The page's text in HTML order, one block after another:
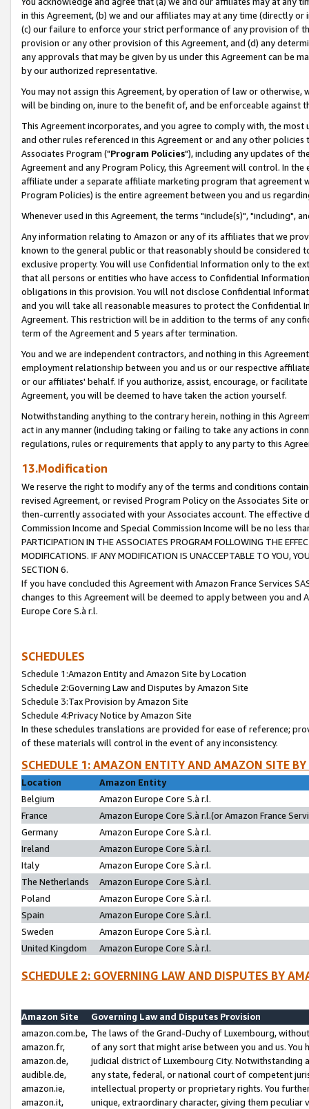
in this Agreement, (b) we and our affiliates may at any time (directly
(c) our failure to enforce your strict performance of any provision of
provision or any other provision of this Agreement, and (d) any
any approvals that may be given by us under this Agreement can be
by our authorized representative.
You may not assign this Agreement, by operation of law or
will be binding on, inure to the benefit of, and be enforceable against
This Agreement incorporates, and you agree to comply with, the
and other rules referenced in this Agreement or and any other
Associates Program ("Program Policies"), including any updates of
Agreement and any Program Policy, this Agreement will control. In
affiliate under a separate affiliate marketing program that agreement
Program Policies) is the entire agreement between you and us
Whenever used in this Agreement, the terms "include(s)", "including",
Any information relating to Amazon or any of its affiliates that we
known to the general public or that reasonably should be considered
exclusive property. You will use Confidential Information only to the
that all persons or entities who have access to Confidential
obligations in this provision. You will not disclose Confidential
and you will take all reasonable measures to protect the Confidential
Agreement. This restriction will be in addition to the terms of any
term of the Agreement and 5 years after termination.
You and we are independent contractors, and nothing in this
employment relationship between you and us or our respective
or our affiliates' behalf. If you authorize, assist, encourage, or
Agreement, you will be deemed to have taken the action yourself.
Notwithstanding anything to the contrary herein, nothing in this
act in any manner (including taking or failing to take any actions in
regulations, rules or requirements that apply to any party to this
13.Modification
We reserve the right to modify any of the terms and conditions
revised Agreement, or revised Program Policy on the Associates
then-currently associated with your Associates account. The
Commission Income and Special Commission Income will be no less
PARTICIPATION IN THE ASSOCIATES PROGRAM FOLLOWING THE
MODIFICATIONS. IF ANY MODIFICATION IS UNACCEPTABLE TO YOU,
SECTION 6.
If you have concluded this Agreement with Amazon France Services
changes to this Agreement will be deemed to apply between you and
Europe Core S.à r.l.
SCHEDULES
Schedule 1:Amazon Entity and Amazon Site by Location
Schedule 2:Governing Law and Disputes by Amazon Site
Schedule 3:Tax Provision by Amazon Site
Schedule 4:Privacy Notice by Amazon Site
In these schedules translations are provided for ease of reference;
of these materials will control in the event of any inconsistency.
SCHEDULE 1: AMAZON ENTITY AND AMAZON SITE
Location
Amazon Entity
Belgium
Amazon Europe Core S.à r.l.
France
Amazon Europe Core S.à r.l.(or Amazon France
Germany
Amazon Europe Core S.à r.l.
Ireland
Amazon Europe Core S.à r.l.
Italy
Amazon Europe Core S.à r.l.
The Netherlands
Amazon Europe Core S.à r.l.
Poland
Amazon Europe Core S.à r.l.
Spain
Amazon Europe Core S.à r.l.
Sweden
Amazon Europe Core S.à r.l.
United Kingdom
Amazon Europe Core S.à r.l.
SCHEDULE 2: GOVERNING LAW AND DISPUTES BY
Amazon Site
Governing Law and Disputes Provision
amazon.com.be,
amazon.fr,
amazon.de,
audible.de,
amazon.ie,
amazon.it,
The laws of the Grand-Duchy of Luxembourg,
of any sort that might arise between you and us.
judicial district of Luxembourg City. Notwithstanding
any state, federal, or national court of competent
intellectual property or proprietary rights. You
unique, extraordinary character, giving them